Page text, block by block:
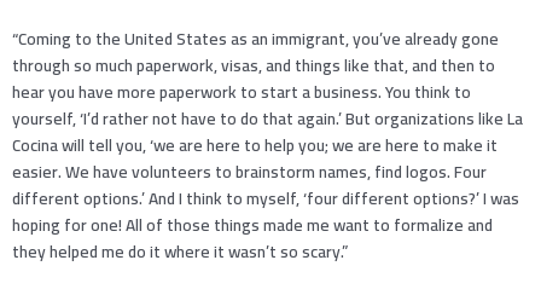
“Coming to the United States as an immigrant, you’ve already gone
through so much paperwork, visas, and things like that, and then to
hear you have more paperwork to start a business. You think to
yourself, ‘I’d rather not have to do that again.’ But organizations like La
Cocina will tell you, ‘we are here to help you; we are here to make it
easier. We have volunteers to brainstorm names, find logos. Four
different options.’ And I think to myself, ‘four different options?’ I was
hoping for one! All of those things made me want to formalize and
they helped me do it where it wasn’t so scary.”